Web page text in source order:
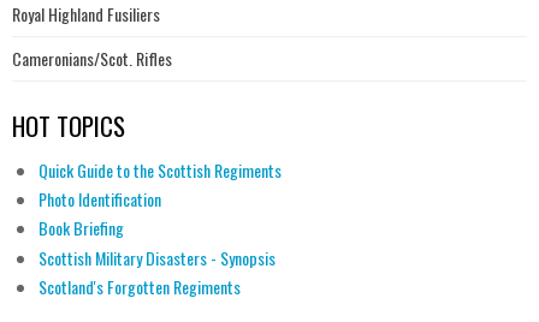
Royal Highland Fusiliers
Cameronians/Scot. Rifles
HOT TOPICS
Quick Guide to the Scottish Regiments
Photo Identification
Book Briefing
Scottish Military Disasters - Synopsis
Scotland's Forgotten Regiments